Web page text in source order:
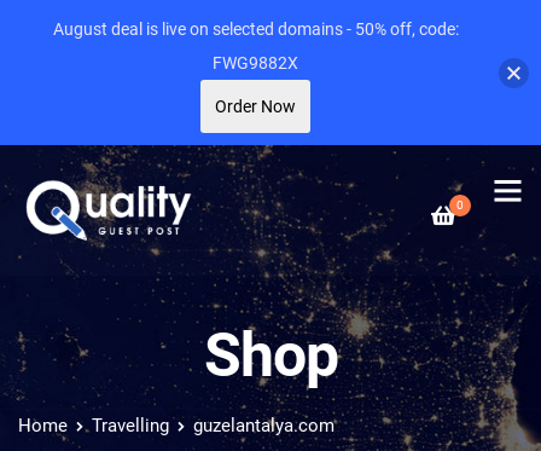
0
Shop
Home Travelling guzelantalya.com
August deal is live on selected domains - 50% off, code:
FWG9882X
Order Now